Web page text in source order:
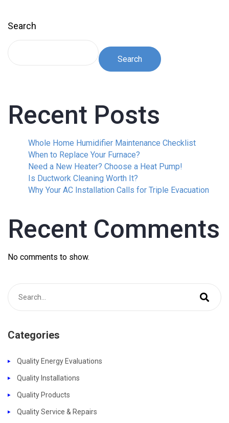
Search
Search
Recent Posts
Whole Home Humidifier Maintenance Checklist
When to Replace Your Furnace?
Need a New Heater? Choose a Heat Pump!
Is Ductwork Cleaning Worth It?
Why Your AC Installation Calls for Triple Evacuation
Recent Comments
No comments to show.
Categories
Quality Energy Evaluations
Quality Installations
Quality Products
Quality Service & Repairs